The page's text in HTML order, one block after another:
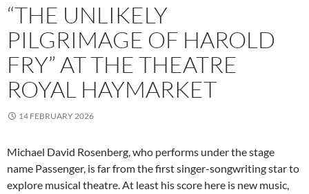
“THE UNLIKELY
PILGRIMAGE OF HAROLD
FRY” AT THE THEATRE
ROYAL HAYMARKET
14 FEBRUARY 2026
Michael David Rosenberg, who performs under the stage
name Passenger, is far from the first singer-songwriting star to
explore musical theatre. At least his score here is new music,